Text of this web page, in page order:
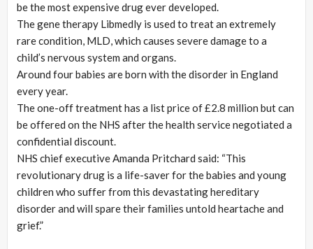
be the most expensive drug ever developed.
The gene therapy Libmedly is used to treat an extremely
rare condition, MLD, which causes severe damage to a
child’s nervous system and organs.
Around four babies are born with the disorder in England
every year.
The one-off treatment has a list price of £2.8 million but can
be offered on the NHS after the health service negotiated a
confidential discount.
NHS chief executive Amanda Pritchard said: “This
revolutionary drug is a life-saver for the babies and young
children who suffer from this devastating hereditary
disorder and will spare their families untold heartache and
grief.”